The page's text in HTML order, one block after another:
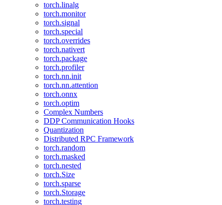
torch.linalg
torch.monitor
torch.signal
torch.special
torch.overrides
torch.nativert
torch.package
torch.profiler
torch.nn.init
torch.nn.attention
torch.onnx
torch.optim
Complex Numbers
DDP Communication Hooks
Quantization
Distributed RPC Framework
torch.random
torch.masked
torch.nested
torch.Size
torch.sparse
torch.Storage
torch.testing